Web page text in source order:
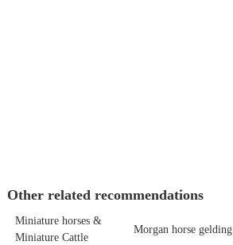
Other related recommendations
Miniature horses &
Miniature Cattle
Morgan horse gelding